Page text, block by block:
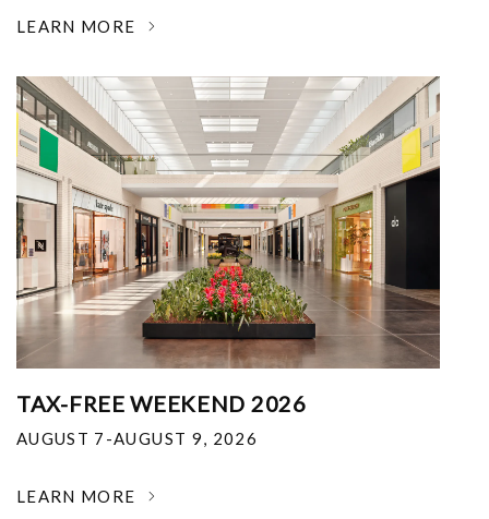
LEARN MORE
TAX-FREE WEEKEND 2026
AUGUST 7-AUGUST 9, 2026
LEARN MORE